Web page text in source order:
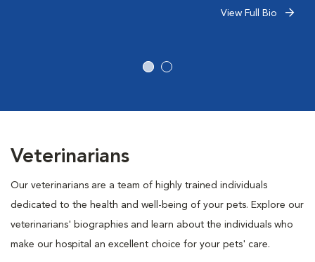
View Full Bio
Veterinarians
Our veterinarians are a team of highly trained individuals
dedicated to the health and well-being of your pets. Explore our
veterinarians' biographies and learn about the individuals who
make our hospital an excellent choice for your pets' care.